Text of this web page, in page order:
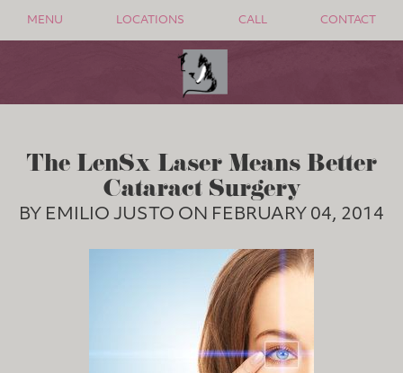
MENU LOCATIONS CALL CONTACT
The LenSx Laser Means Better
Cataract Surgery
BY EMILIO JUSTO ON FEBRUARY 04, 2014